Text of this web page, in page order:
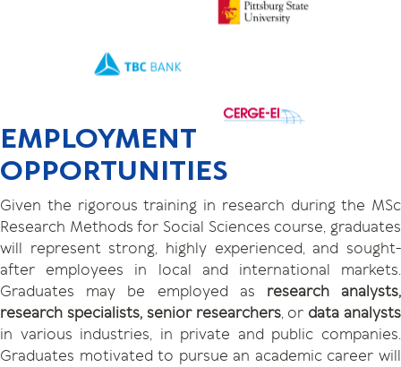
EMPLOYMENT
OPPORTUNITIES
Given the rigorous training in research during the MSc
Research Methods for Social Sciences course, graduates
will represent strong, highly experienced, and sought-
after employees in local and international markets.
Graduates may be employed as research analysts,
research specialists, senior researchers, or data analysts
in various industries, in private and public companies.
Graduates motivated to pursue an academic career will